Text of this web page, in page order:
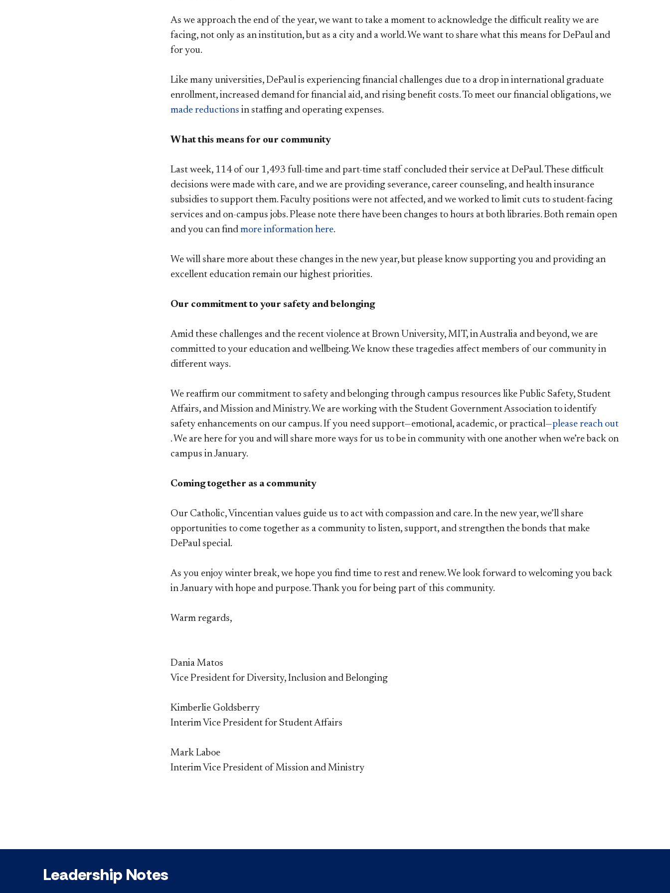
As we approach the end of the year, we want to take a moment to acknowledge the difficult reality we are
facing, not only as an institution, but as a city and a world. We want to share what this means for DePaul and
for you.
Like many universities, DePaul is experiencing financial challenges due to a drop in international graduate
enrollment, increased demand for financial aid, and rising benefit costs. To meet our financial obligations, we
made reductions in staffing and operating expenses.
What this means for our community
Last week, 114 of our 1,493 full-time and part-time staff concluded their service at DePaul. These difficult
decisions were made with care, and we are providing severance, career counseling, and health insurance
subsidies to support them. Faculty positions were not affected, and we worked to limit cuts to student-facing
services and on-campus jobs. Please note there have been changes to hours at both libraries. Both remain open
and you can find more information here.
We will share more about these changes in the new year, but please know supporting you and providing an
excellent education remain our highest priorities.
Our commitment to your safety and belonging
Amid these challenges and the recent violence at Brown University, MIT, in Australia and beyond, we are
committed to your education and wellbeing. We know these tragedies affect members of our community in
different ways.
We reaffirm our commitment to safety and belonging through campus resources like Public Safety, Student
Affairs, and Mission and Ministry. We are working with the Student Government Association to identify
safety enhancements on our campus. If you need support—emotional, academic, or practical—please reach out​
. We are here for you and will share more ways for us to be in community with one another when we’re back on
campus in January.
Coming together as a community
Our Catholic, Vincentian values guide us to act with compassion and care. In the new year, we’ll share
opportunities to come together as a community to listen, support, and strengthen the bonds that make
DePaul special.
As you enjoy winter break, we hope you find time to rest and renew. We look forward to welcoming you back
in January with hope and purpose. Thank you for being part of this community.
Warm regards,
Dania Matos
Vice President for Diversity, Inclusion and Belonging
Kimberlie Goldsberry
Interim Vice President for Student Affairs
Mark Laboe
Interim Vice President of Mission and Ministry
Leadership Notes